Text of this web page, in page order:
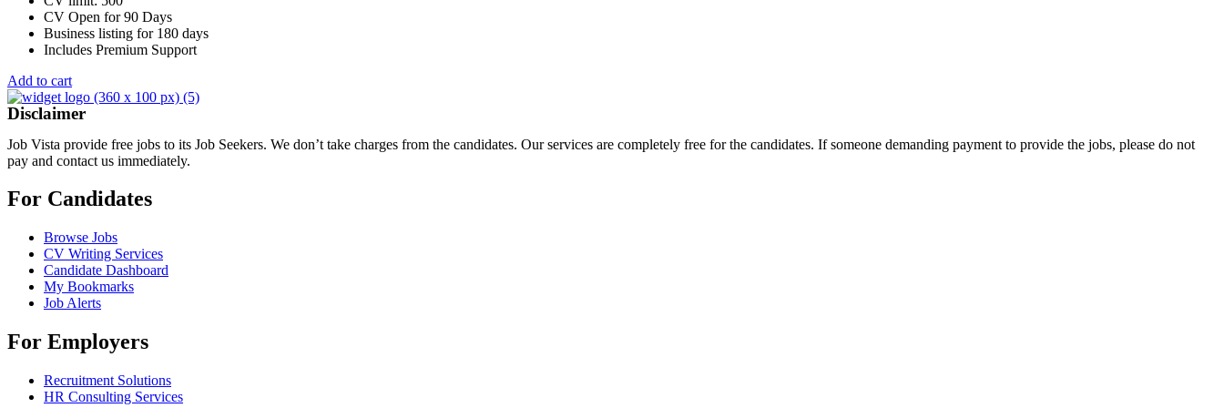
CV Open for 90 Days
Business listing for 180 days
Includes Premium Support
Add to cart
Disclaimer
Job Vista provide free jobs to its Job Seekers. We don’t take charges from the candidates. Our services are completely free for the candidates. If someone demanding payment to provide the jobs, please do not
pay and contact us immediately.
For Candidates
Browse Jobs
CV Writing Services
Candidate Dashboard
My Bookmarks
Job Alerts
For Employers
Recruitment Solutions
HR Consulting Services